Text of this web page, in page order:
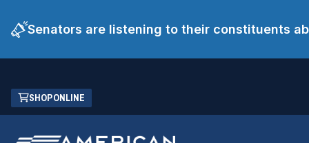
Senators are listening to their constituents
Skip
Main
Content
SHOP ONLINE
(OPENS
IN
NEW